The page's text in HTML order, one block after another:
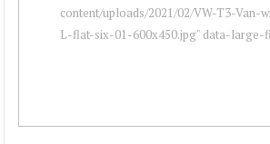
content/uploads/2021/02/VW-T3-Van-
L-flat-six-01-600x450.jpg" data-large-